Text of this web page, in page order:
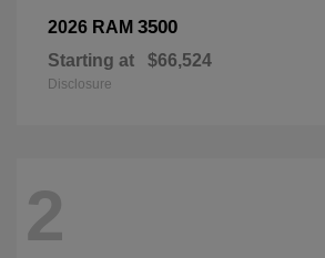
2026 RAM 3500
Starting at $66,524
Disclosure
2